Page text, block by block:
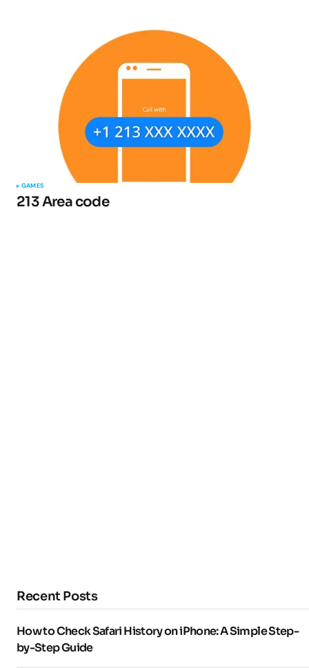
GAMES
213 Area code
Recent Posts
How to Check Safari History on iPhone: A Simple Step-
by-Step Guide